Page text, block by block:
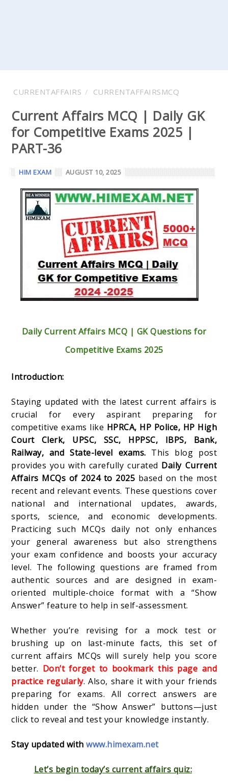
CURRENTAFFAIRS CURRENTAFFAIRSMCQ
Current Affairs MCQ | Daily GK
for Competitive Exams 2025 |
PART-36
HIM EXAM AUGUST 10, 2025
Daily Current Affairs MCQ | GK Questions for
Competitive Exams 2025
Introduction:
Staying updated with the latest current affairs is
crucial for every aspirant preparing for
competitive exams like HPRCA, HP Police, HP High
Court Clerk, UPSC, SSC, HPPSC, IBPS, Bank,
Railway, and State-level exams. This blog post
provides you with carefully curated Daily Current
Affairs MCQs of 2024 to 2025 based on the most
recent and relevant events. These questions cover
national and international updates, awards,
sports, science, and economic developments.
Practicing such MCQs daily not only enhances
your general awareness but also strengthens
your exam confidence and boosts your accuracy
level. The following questions are framed from
authentic sources and are designed in exam-
oriented multiple-choice format with a “Show
Answer” feature to help in self-assessment.
Whether you’re revising for a mock test or
brushing up on last-minute facts, this set of
current affairs MCQs will surely help you score
better. Don’t forget to bookmark this page and
practice regularly. Also, share it with your friends
preparing for exams. All correct answers are
hidden under the “Show Answer” buttons—just
click to reveal and test your knowledge instantly.
Stay updated with www.himexam.net
Let’s begin today’s current affairs quiz: